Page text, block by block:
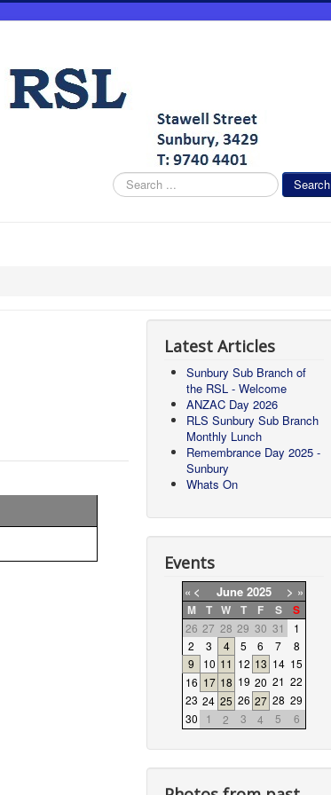
Search
...
Search
Latest Articles
Sunbury Sub Branch of
the RSL - Welcome
ANZAC Day 2026
RLS Sunbury Sub Branch
Monthly Lunch
Remembrance Day 2025 -
Sunbury
Whats On
Events
« < June 2025 > »
M T W T F S S
26 27 28 29 30 31
1
2
3 4 5 6 7
8
9
10 11 12 13 14 15
16 17 18 19 20 21 22
23 24 25 26 27 28 29
30
1 2 3 4 5 6